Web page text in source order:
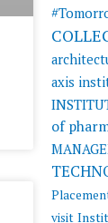
axis
of
visit